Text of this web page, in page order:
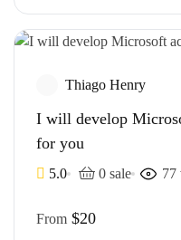
Thiago Henry
I will develop
for you
5.0 0 sale 77
From $20